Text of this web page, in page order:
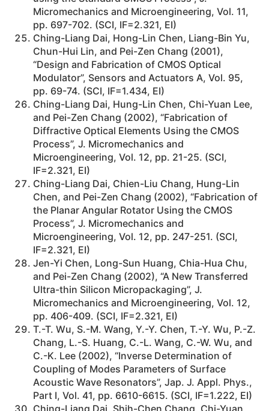
Micromechanics and Microengineering, Vol. 11,
pp. 697-702. (SCI, IF=2.321, EI)
Ching-Liang Dai, Hong-Lin Chen, Liang-Bin Yu,
Chun-Hui Lin, and Pei-Zen Chang (2001),
“Design and Fabrication of CMOS Optical
Modulator”, Sensors and Actuators A, Vol. 95,
pp. 69-74. (SCI, IF=1.434, EI)
Ching-Liang Dai, Hung-Lin Chen, Chi-Yuan Lee,
and Pei-Zen Chang (2002), “Fabrication of
Diffractive Optical Elements Using the CMOS
Process”, J. Micromechanics and
Microengineering, Vol. 12, pp. 21-25. (SCI,
IF=2.321, EI)
Ching-Liang Dai, Chien-Liu Chang, Hung-Lin
Chen, and Pei-Zen Chang (2002), “Fabrication of
the Planar Angular Rotator Using the CMOS
Process”, J. Micromechanics and
Microengineering, Vol. 12, pp. 247-251. (SCI,
IF=2.321, EI)
Jen-Yi Chen, Long-Sun Huang, Chia-Hua Chu,
and Pei-Zen Chang (2002), “A New Transferred
Ultra-thin Silicon Micropackaging”, J.
Micromechanics and Microengineering, Vol. 12,
pp. 406-409. (SCI, IF=2.321, EI)
T.-T. Wu, S.-M. Wang, Y.-Y. Chen, T.-Y. Wu, P.-Z.
Chang, L.-S. Huang, C.-L. Wang, C.-W. Wu, and
C.-K. Lee (2002), “Inverse Determination of
Coupling of Modes Parameters of Surface
Acoustic Wave Resonators”, Jap. J. Appl. Phys.,
Part I, Vol. 41, pp. 6610-6615. (SCI, IF=1.222, EI)